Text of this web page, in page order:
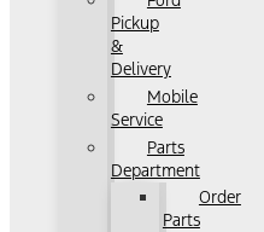
Pickup
&
Delivery
Mobile
Service
Parts
Department
Order
Parts